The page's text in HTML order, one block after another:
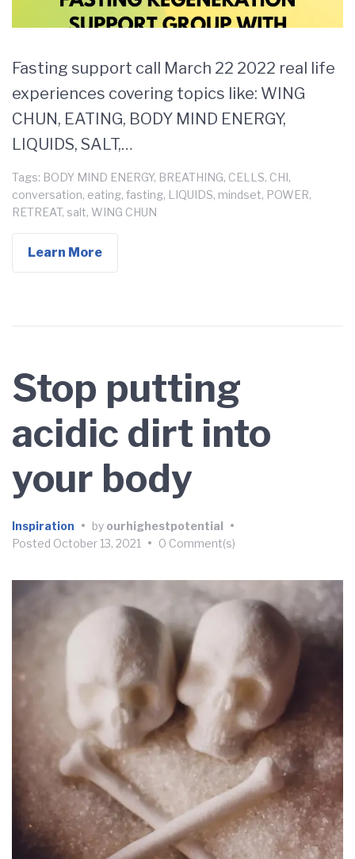
Fasting support call March 22 2022 real life
experiences covering topics like: WING
CHUN, EATING, BODY MIND ENERGY,
LIQUIDS, SALT,…
Tags: BODY MIND ENERGY, BREATHING, CELLS, CHI,
conversation, eating, fasting, LIQUIDS, mindset, POWER,
RETREAT, salt, WING CHUN
Learn More
Stop putting
acidic dirt into
your body
Inspiration • by ourhighestpotential •
Posted October 13, 2021 • 0 Comment(s)